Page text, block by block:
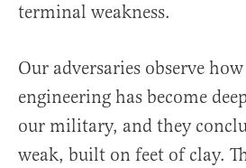
terminal weakness.
Our adversaries observe
engineering has become
our military, and they
weak, built on feet of clay.